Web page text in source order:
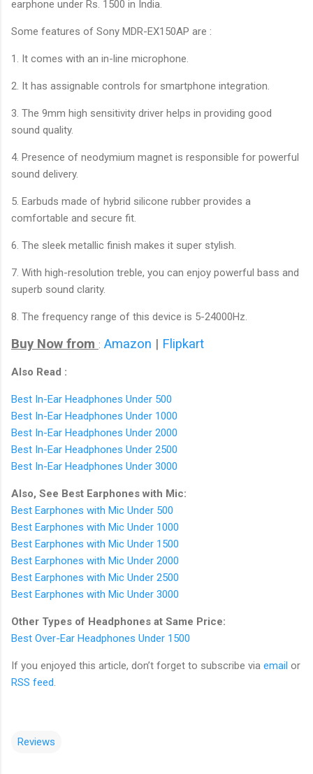
earphone under Rs. 1500 in India.
Some features of Sony MDR-EX150AP are :
1. It comes with an in-line microphone.
2. It has assignable controls for smartphone integration.
3. The 9mm high sensitivity driver helps in providing good
sound quality.
4. Presence of neodymium magnet is responsible for powerful
sound delivery.
5. Earbuds made of hybrid silicone rubber provides a
comfortable and secure fit.
6. The sleek metallic finish makes it super stylish.
7. With high-resolution treble, you can enjoy powerful bass and
superb sound clarity.
8. The frequency range of this device is 5-24000Hz.
Buy Now from : Amazon | Flipkart
Also Read :
Best In-Ear Headphones Under 500
Best In-Ear Headphones Under 1000
Best In-Ear Headphones Under 2000
Best In-Ear Headphones Under 2500
Best In-Ear Headphones Under 3000
Also, See Best Earphones with Mic:
Best Earphones with Mic Under 500
Best Earphones with Mic Under 1000
Best Earphones with Mic Under 1500
Best Earphones with Mic Under 2000
Best Earphones with Mic Under 2500
Best Earphones with Mic Under 3000
Other Types of Headphones at Same Price:
Best Over-Ear Headphones Under 1500
If you enjoyed this article, don’t forget to subscribe via email or
RSS feed.
Reviews